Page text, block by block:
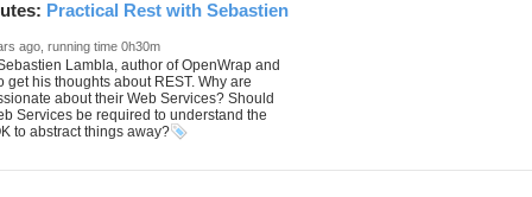
Practical Rest with Sebastien
ago, running time 0h30m
Lambla, author of OpenWrap and
get his thoughts about REST. Why are
about their Web Services? Should
Services be required to understand the
to abstract things away?